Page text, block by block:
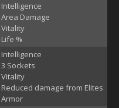
Intelligence
Area Damage
Vitality
Life %
Intelligence
3 Sockets
Vitality
Reduced damage from Elites
Armor